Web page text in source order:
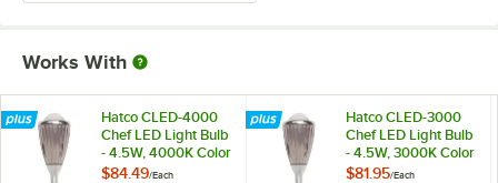
Works With
Hatco CLED-4000
Chef LED Light Bulb
- 4.5W, 4000K Color
Temperature
$84.49/Each
Hatco CLED-3000
Chef LED Light Bulb
- 4.5W, 3000K Color
Temperature
$81.95/Each